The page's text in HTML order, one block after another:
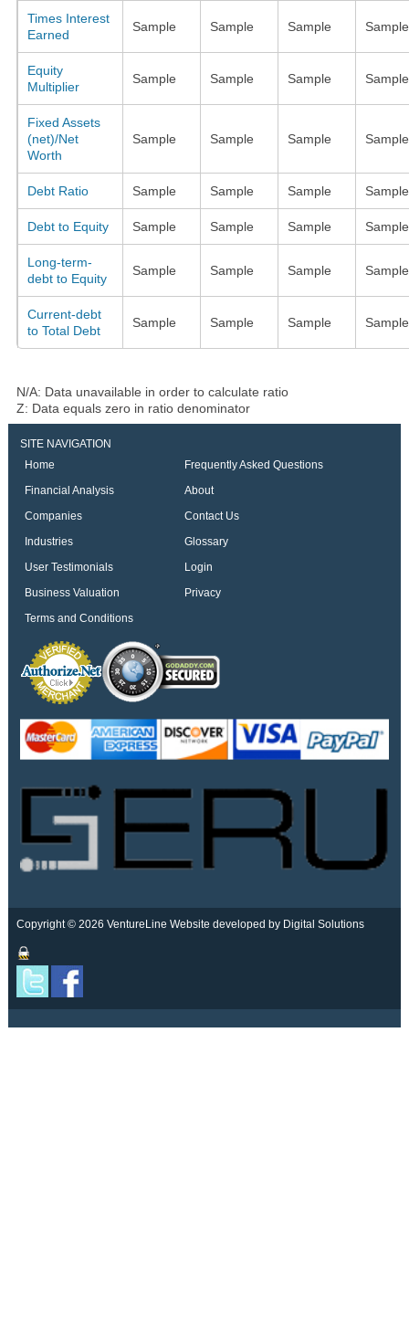
Times Interest
Earned
Sample Sample Sample Sample
Equity
Multiplier
Sample Sample Sample Sample
Fixed Assets
(net)/Net
Worth
Sample Sample Sample Sample
Debt Ratio Sample Sample Sample Sample
Debt to Equity Sample Sample Sample Sample
Long-term-
debt to Equity
Sample Sample Sample Sample
Current-debt
to Total Debt
Sample Sample Sample Sample
N/A: Data unavailable in order to calculate ratio
Z: Data equals zero in ratio denominator
SITE NAVIGATION
Home
Frequently Asked Questions
Financial Analysis
About
Companies
Contact Us
Industries
Glossary
User Testimonials
Login
Business Valuation
Privacy
Terms and Conditions
Copyright © 2026 VentureLine Website developed by Digital Solutions